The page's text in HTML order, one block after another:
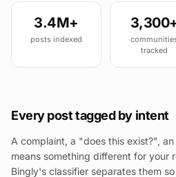
3.4M+
posts indexed
tracked
Every post tagged by intent
A complaint, a "does this exist?",
means something different for your
Bingly's classifier separates them